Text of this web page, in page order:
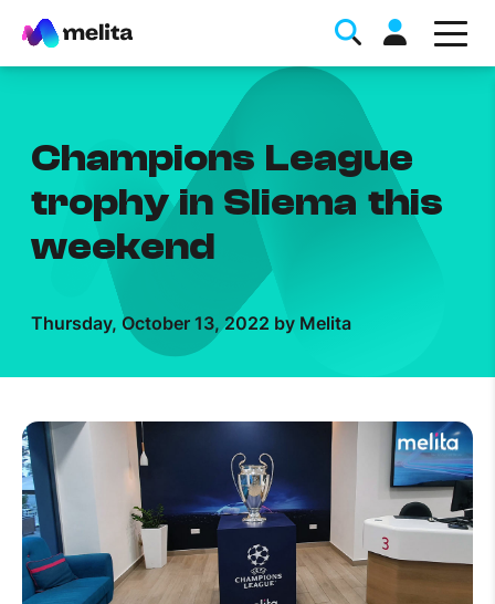
Favorite Topics
Data bundle
StellarWiFi
Help Topics
How to improve Wi-Fi
Mobile Settings
Champions League
trophy in Sliema this
weekend
Thursday, October 13, 2022 by Melita